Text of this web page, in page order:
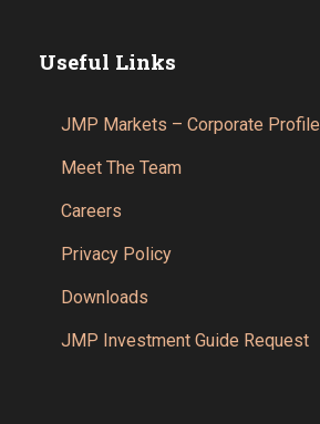
Useful Links
JMP Markets – Corporate Profile
Meet The Team
Careers
Privacy Policy
Downloads
JMP Investment Guide Request